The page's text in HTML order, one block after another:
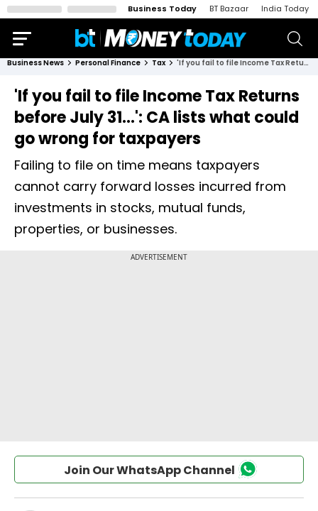
Business Today BT Bazaar India Today
Business News Personal Finance Tax 'If you fail to file Income Tax Returns before July 31...': CA lists what could go wrong for taxpayers
'If you fail to file Income Tax Returns
before July 31...': CA lists what could
go wrong for taxpayers
Failing to file on time means taxpayers
cannot carry forward losses incurred from
investments in stocks, mutual funds,
properties, or businesses.
Join Our WhatsApp Channel